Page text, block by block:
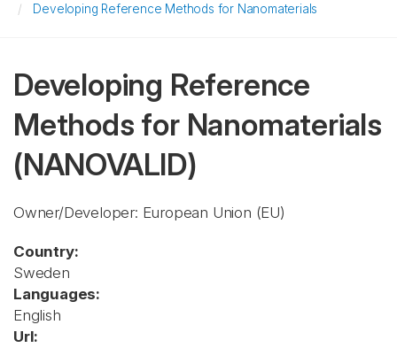
Developing Reference Methods for Nanomaterials
Developing Reference
Methods for Nanomaterials
(NANOVALID)
Owner/Developer: European Union (EU)
Country:
Sweden
Languages:
English
Url: